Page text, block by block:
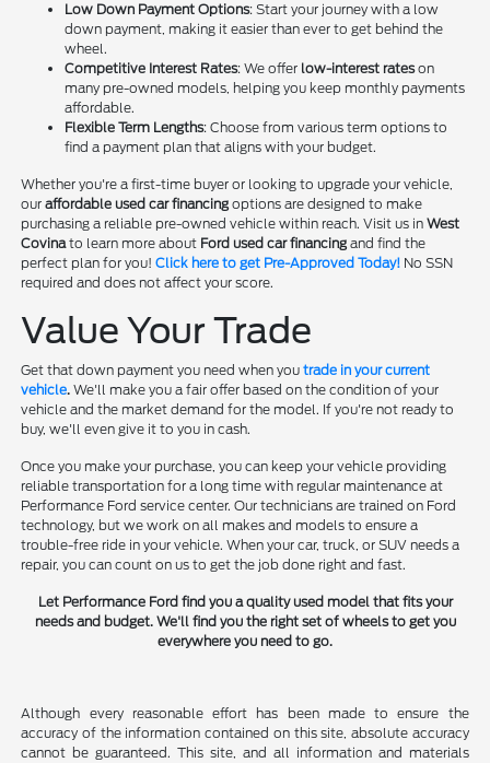
Low Down Payment Options: Start your journey with a low
down payment, making it easier than ever to get behind the
wheel.
Competitive Interest Rates: We offer low-interest rateson
many pre-owned models, helping you keep monthly payments
affordable.
Flexible Term Lengths: Choose from various term options to
find a payment plan that aligns with your budget.
Whether you're a first-time buyer or looking to upgrade your vehicle,
ouraffordable used car financingoptions are designed to make
purchasing a reliable pre-owned vehicle within reach. Visit us inWest
Covinato learn more about Ford used car financingand find the
perfect plan for you!Click here to get Pre-Approved Today! No SSN
required and does not affect your score.
Value Your Trade
Get that down payment you need when youtrade in your current
vehicle. We'll make you a fair offer based on the condition of your
vehicle and the market demand for the model. If you're not ready to
buy, we'll even give it to you in cash.
Once you make your purchase, you can keep your vehicle providing
reliable transportation for a long time with regular maintenance at
Performance Ford service center. Our technicians are trained on Ford
technology, but we work on all makes and models to ensure a
trouble-free ride in your vehicle. When your car, truck, or SUV needs a
repair, you can count on us to get the job done right and fast.
Let Performance Ford find you a quality used model that fits your
needs and budget. We'll find you the right set of wheels to get you
everywhere you need to go.
Although every reasonable effort has been made to ensure the
accuracy of the information contained on this site, absolute accuracy
cannot be guaranteed. This site, and all information and materials